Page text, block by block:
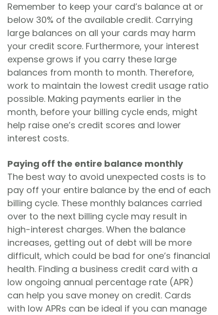
Remember to keep your card’s balance at or
below 30% of the available credit. Carrying
large balances on all your cards may harm
your credit score. Furthermore, your interest
expense grows if you carry these large
balances from month to month. Therefore,
work to maintain the lowest credit usage ratio
possible. Making payments earlier in the
month, before your billing cycle ends, might
help raise one’s credit scores and lower
interest costs.
Paying off the entire balance monthly
The best way to avoid unexpected costs is to
pay off your entire balance by the end of each
billing cycle. These monthly balances carried
over to the next billing cycle may result in
high-interest charges. When the balance
increases, getting out of debt will be more
difficult, which could be bad for one’s financial
health. Finding a business credit card with a
low ongoing annual percentage rate (APR)
can help you save money on credit. Cards
with low APRs can be ideal if you can manage